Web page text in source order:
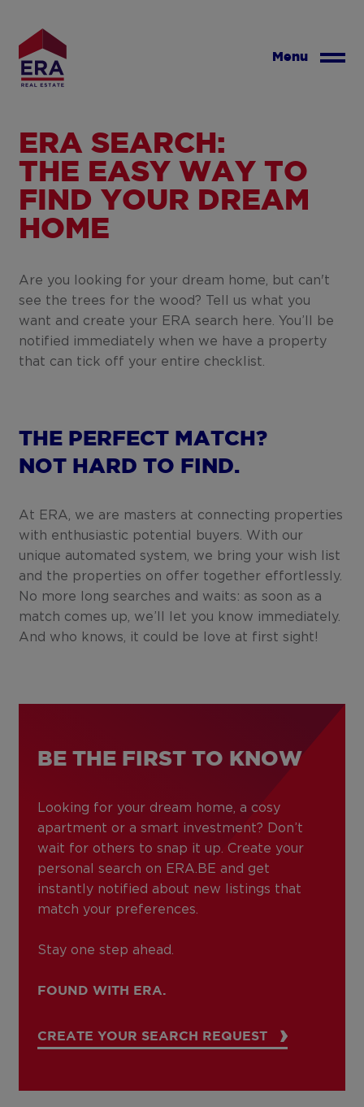
main
content
Menu
ERA SEARCH:
THE EASY WAY TO
FIND YOUR DREAM
HOME
Are you looking for your dream home, but can't
see the trees for the wood? Tell us what you
want and create your ERA search here. You’ll be
notified immediately when we have a property
that can tick off your entire checklist.
THE PERFECT MATCH?
NOT HARD TO FIND.
At ERA, we are masters at connecting properties
with enthusiastic potential buyers. With our
unique automated system, we bring your wish list
and the properties on offer together effortlessly.
No more long searches and waits: as soon as a
match comes up, we’ll let you know immediately.
And who knows, it could be love at first sight!
BE THE FIRST TO KNOW
Looking for your dream home, a cosy
apartment or a smart investment? Don’t
wait for others to snap it up. Create your
personal search on ERA.BE and get
instantly notified about new listings that
match your preferences.
Stay one step ahead.
FOUND WITH ERA.
CREATE YOUR SEARCH REQUEST